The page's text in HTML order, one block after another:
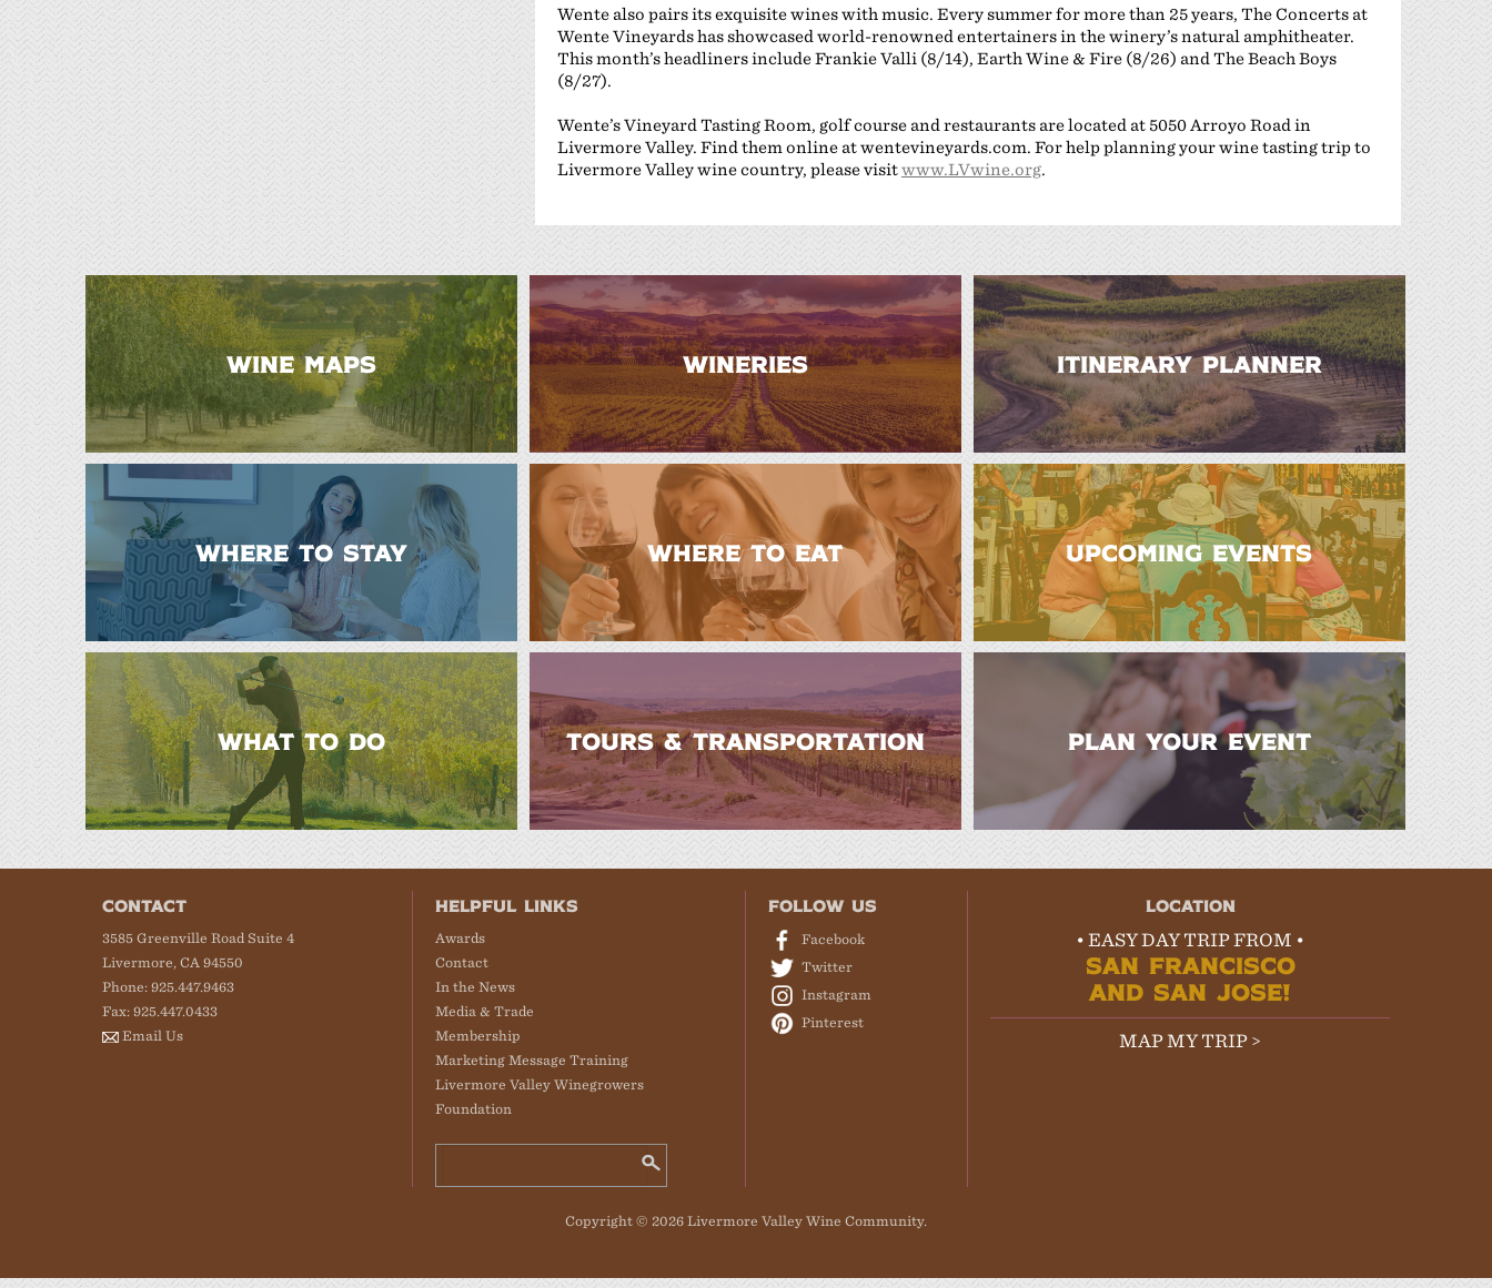
Wente also pairs its exquisite wines with music. Every summer for more than 25 years, The Concerts at
Wente Vineyards has showcased world-renowned entertainers in the winery’s natural amphitheater.
This month’s headliners include Frankie Valli (8/14), Earth Wine & Fire (8/26) and The Beach Boys
(8/27).
Wente’s Vineyard Tasting Room, golf course and restaurants are located at 5050 Arroyo Road in
Livermore Valley. Find them online at wentevineyards.com. For help planning your wine tasting trip to
Livermore Valley wine country, please visitwww.LVwine.org.
WINE MAPS WINERIES ITINERARY PLANNER
WHERE TO STAY WHERE TO EAT UPCOMING EVENTS
WHAT TO DO TOURS & TRANSPORTATION PLAN YOUR EVENT
CONTACT
3585 Greenville Road Suite 4
Livermore, CA 94550
Phone: 925.447.9463
Fax: 925.447.0433
Email Us
HELPFUL LINKS
Awards
Contact
In the News
Media & Trade
Membership
Marketing Message Training
Livermore Valley Winegrowers
Foundation
FOLLOW US
Facebook
Twitter
Instagram
Pinterest
LOCATION
• EASY DAY TRIP FROM •
SAN FRANCISCO
AND SAN JOSE!
MAP MY TRIP >
Copyright © 2026 Livermore Valley Wine Community.